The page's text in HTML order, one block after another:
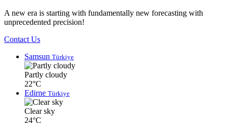
A new era is starting with fundamentally new forecasting with
unprecedented precision!
Contact Us
Samsun Türkiye
Partly cloudy
22°C
Edirne Türkiye
Clear sky
24°C